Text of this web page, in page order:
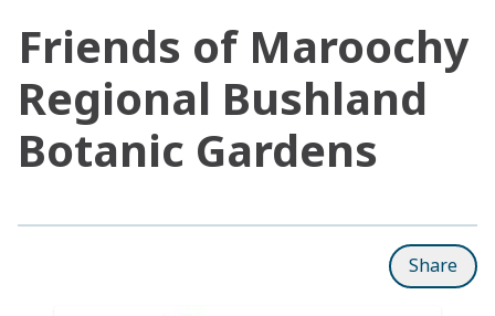
Friends of Maroochy
Regional Bushland
Botanic Gardens
Share